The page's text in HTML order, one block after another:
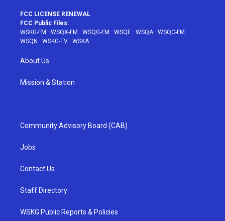
FCC LICENSE RENEWAL
FCC Public Files:
WSKG-FM · WSQX-FM · WSQG-FM · WSQE · WSQA · WSQC-FM ·
WSQN · WSKG-TV · WSKA
About Us
Mission & Station
Community Advisory Board (CAB)
Jobs
Contact Us
Staff Directory
WSKG Public Reports & Policies